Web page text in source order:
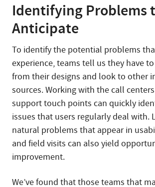
Identifying Problems
Anticipate
To identify the potential problems
experience, teams tell us they have
from their designs and look to other
sources. Working with the call
support touch points can quickly
issues that users regularly deal with.
natural problems that appear in
and field visits can also yield
improvement.
We’ve found that those teams that